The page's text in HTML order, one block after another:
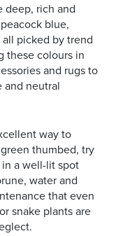
deep, rich and
blue,
picked by trend
these colours in
and rugs to
and neutral
way to
thumbed, try
a well-lit spot
water and
that even
snake plants are